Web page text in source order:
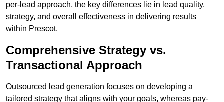
per-lead approach, the key differences lie in lead quality,
strategy, and overall effectiveness in delivering results
within Prescot.
Comprehensive Strategy vs.
Transactional Approach
Outsourced lead generation focuses on developing a
tailored strategy that aligns with your goals, whereas pay-